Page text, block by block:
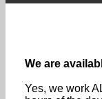
We are
Yes, we work